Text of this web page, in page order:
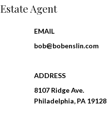
Estate Agent
EMAIL
bob@bobenslin.com
ADDRESS
8107 Ridge Ave.
Philadelphia, PA 19128